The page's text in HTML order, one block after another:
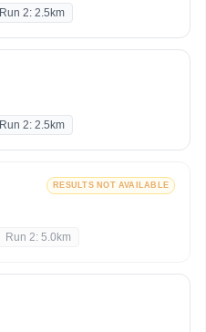
Run 2: 2.5km
Run 2: 2.5km
RESULTS NOT AVAILABLE
Run 2: 5.0km